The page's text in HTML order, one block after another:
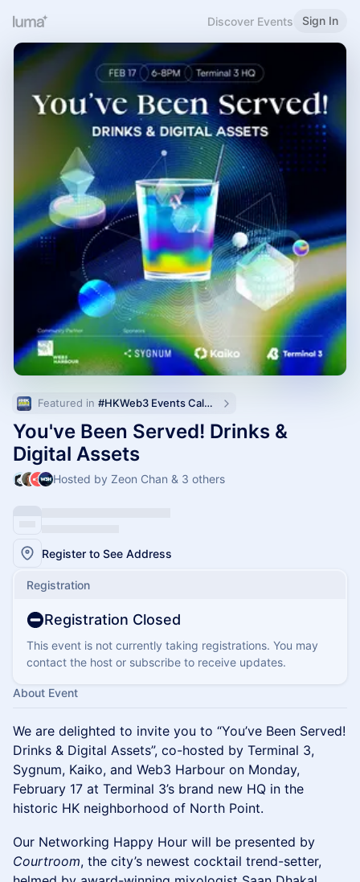
Discover Events Sign In
Featured in #HKWeb3 Events Calendar
You've Been Served! Drinks &
Digital Assets
Hosted by Zeon Chan & 3 others
Register to See Address
Registration
Registration Closed
This event is not currently taking registrations. You may
contact the host or subscribe to receive updates.
About Event
We are delighted to invite you to “You’ve Been Served!
Drinks & Digital Assets”, co-hosted by Terminal 3,
Sygnum, Kaiko, and Web3 Harbour on Monday,
February 17 at Terminal 3’s brand new HQ in the
historic HK neighborhood of North Point.
Our Networking Happy Hour will be presented by
Courtroom, the city’s newest cocktail trend-setter,